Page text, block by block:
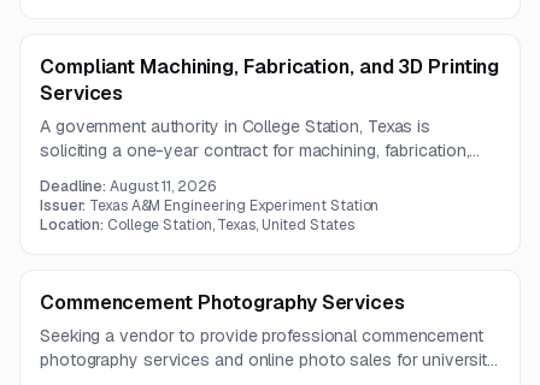
Compliant Machining, Fabrication, and 3D Printing
Services
A government authority in College Station, Texas is
soliciting a one-year contract for machining, fabrication,
machining, additive manufacturing, sheet metal work, and
required finishing, inspection, and documentation.
Deadline:August 11, 2026
Issuer: Texas A&M Engineering Experiment Station
Location: College Station, Texas, United States
Commencement Photography Services
Seeking a vendor to provide professional commencement
photography services and online photo sales for university